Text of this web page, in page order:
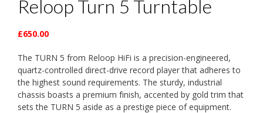
Reloop Turn 5 Turntable
£650.00
The TURN 5 from Reloop HiFi is a precision-engineered,
quartz-controlled direct-drive record player that adheres to
the highest sound requirements. The sturdy, industrial
chassis boasts a premium finish, accented by gold trim that
sets the TURN 5 aside as a prestige piece of equipment.